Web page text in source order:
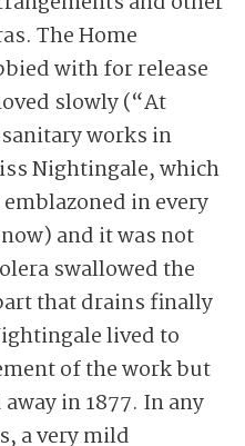
The Home
with for release
slowly (“At
works in
Nightingale, which
in every
and it was not
swallowed the
that drains finally
lived to
of the work but
in 1877. In any
a very mild